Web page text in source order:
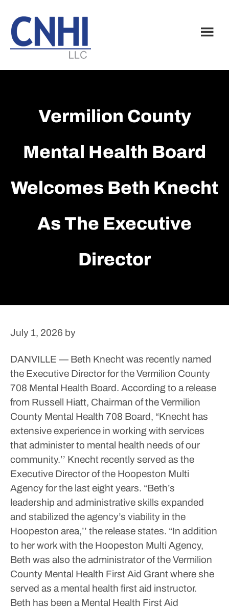
main
content
footer
Vermilion County
Mental Health Board
Welcomes Beth Knecht
As The Executive
Director
July 1, 2026 by
DANVILLE — Beth Knecht was recently named
the Executive Director for the Vermilion County
708 Mental Health Board. According to a release
from Russell Hiatt, Chairman of the Vermilion
County Mental Health 708 Board, “Knecht has
extensive experience in working with services
that administer to mental health needs of our
community.’’ Knecht recently served as the
Executive Director of the Hoopeston Multi
Agency for the last eight years. “Beth’s
leadership and administrative skills expanded
and stabilized the agency’s viability in the
Hoopeston area,’’ the release states. “In addition
to her work with the Hoopeston Multi Agency,
Beth was also the administrator of the Vermilion
County Mental Health First Aid Grant where she
served as a mental health first aid instructor.
Beth has been a Mental Health First Aid